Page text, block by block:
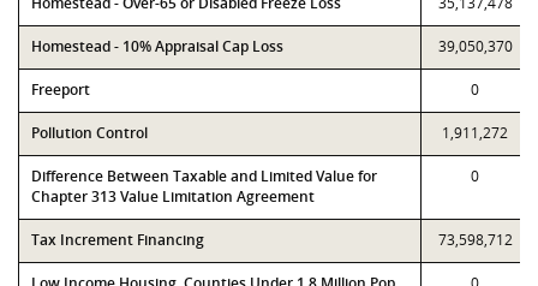
Homestead - 10% Appraisal Cap Loss 39,050,370
Freeport 0
Pollution Control 1,911,272
Difference Between Taxable and Limited Value for
Chapter 313 Value Limitation Agreement
0
Tax Increment Financing 73,598,712